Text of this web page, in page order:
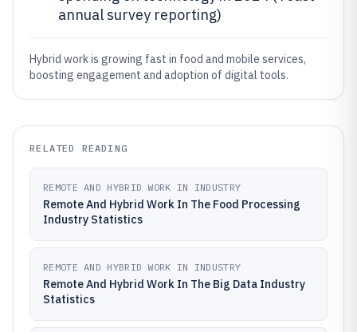
annual survey reporting)
Hybrid work is growing fast in food and mobile services,
boosting engagement and adoption of digital tools.
RELATED READING
REMOTE AND HYBRID WORK IN INDUSTRY
Remote And Hybrid Work In The Food Processing
Industry Statistics
REMOTE AND HYBRID WORK IN INDUSTRY
Remote And Hybrid Work In The Big Data Industry
Statistics